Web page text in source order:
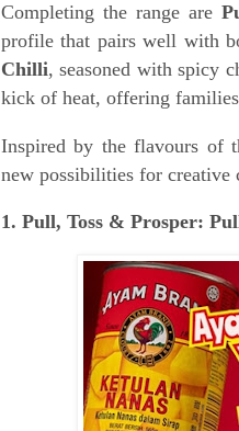
Completing the range are
profile that pairs well with
Chilli, seasoned with spicy
kick of heat, offering
Inspired by the flavours of
new possibilities for creative
1. Pull, Toss & Prosper: